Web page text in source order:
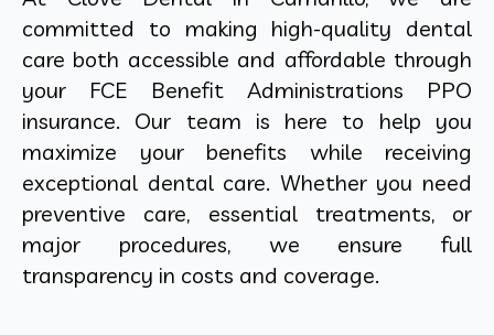
committed to making high-quality dental
care both accessible and affordable through
your FCE Benefit Administrations PPO
insurance. Our team is here to help you
maximize your benefits while receiving
exceptional dental care. Whether you need
preventive care, essential treatments, or
major procedures, we ensure full
transparency in costs and coverage.